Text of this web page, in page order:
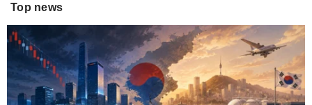
Top news